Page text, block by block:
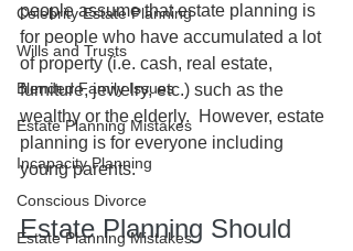
Celebrity Estate Planning
Wills and Trusts
Blended Family Issues
Estate Planning Mistakes
Incapacity Planning
Conscious Divorce
Estate Planning Mistakes
people assume that estate planning is
for people who have accumulated a lot
of property (i.e. cash, real estate,
furniture, jewelry, etc.) such as the
wealthy or the elderly.  However, estate
planning is for everyone including
young parents.
Estate Planning Should